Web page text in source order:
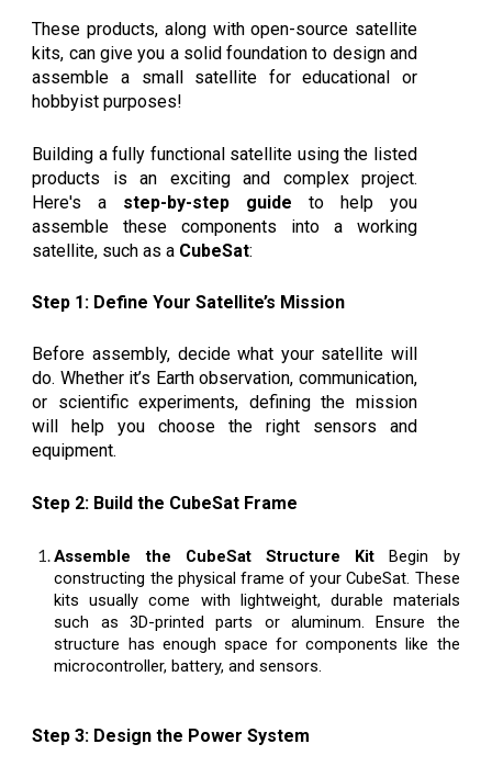
These products, along with open-source satellite
kits, can give you a solid foundation to design and
assemble a small satellite for educational or
hobbyist purposes!
Building a fully functional satellite using the listed
products is an exciting and complex project.
Here's a step-by-step guide to help you
assemble these components into a working
satellite, such as a CubeSat:
Step 1: Define Your Satellite’s Mission
Before assembly, decide what your satellite will
do. Whether it’s Earth observation, communication,
or scientific experiments, defining the mission
will help you choose the right sensors and
equipment.
Step 2: Build the CubeSat Frame
Assemble the CubeSat Structure Kit Begin by
constructing the physical frame of your CubeSat. These
kits usually come with lightweight, durable materials
such as 3D-printed parts or aluminum. Ensure the
structure has enough space for components like the
microcontroller, battery, and sensors.
Step 3: Design the Power System